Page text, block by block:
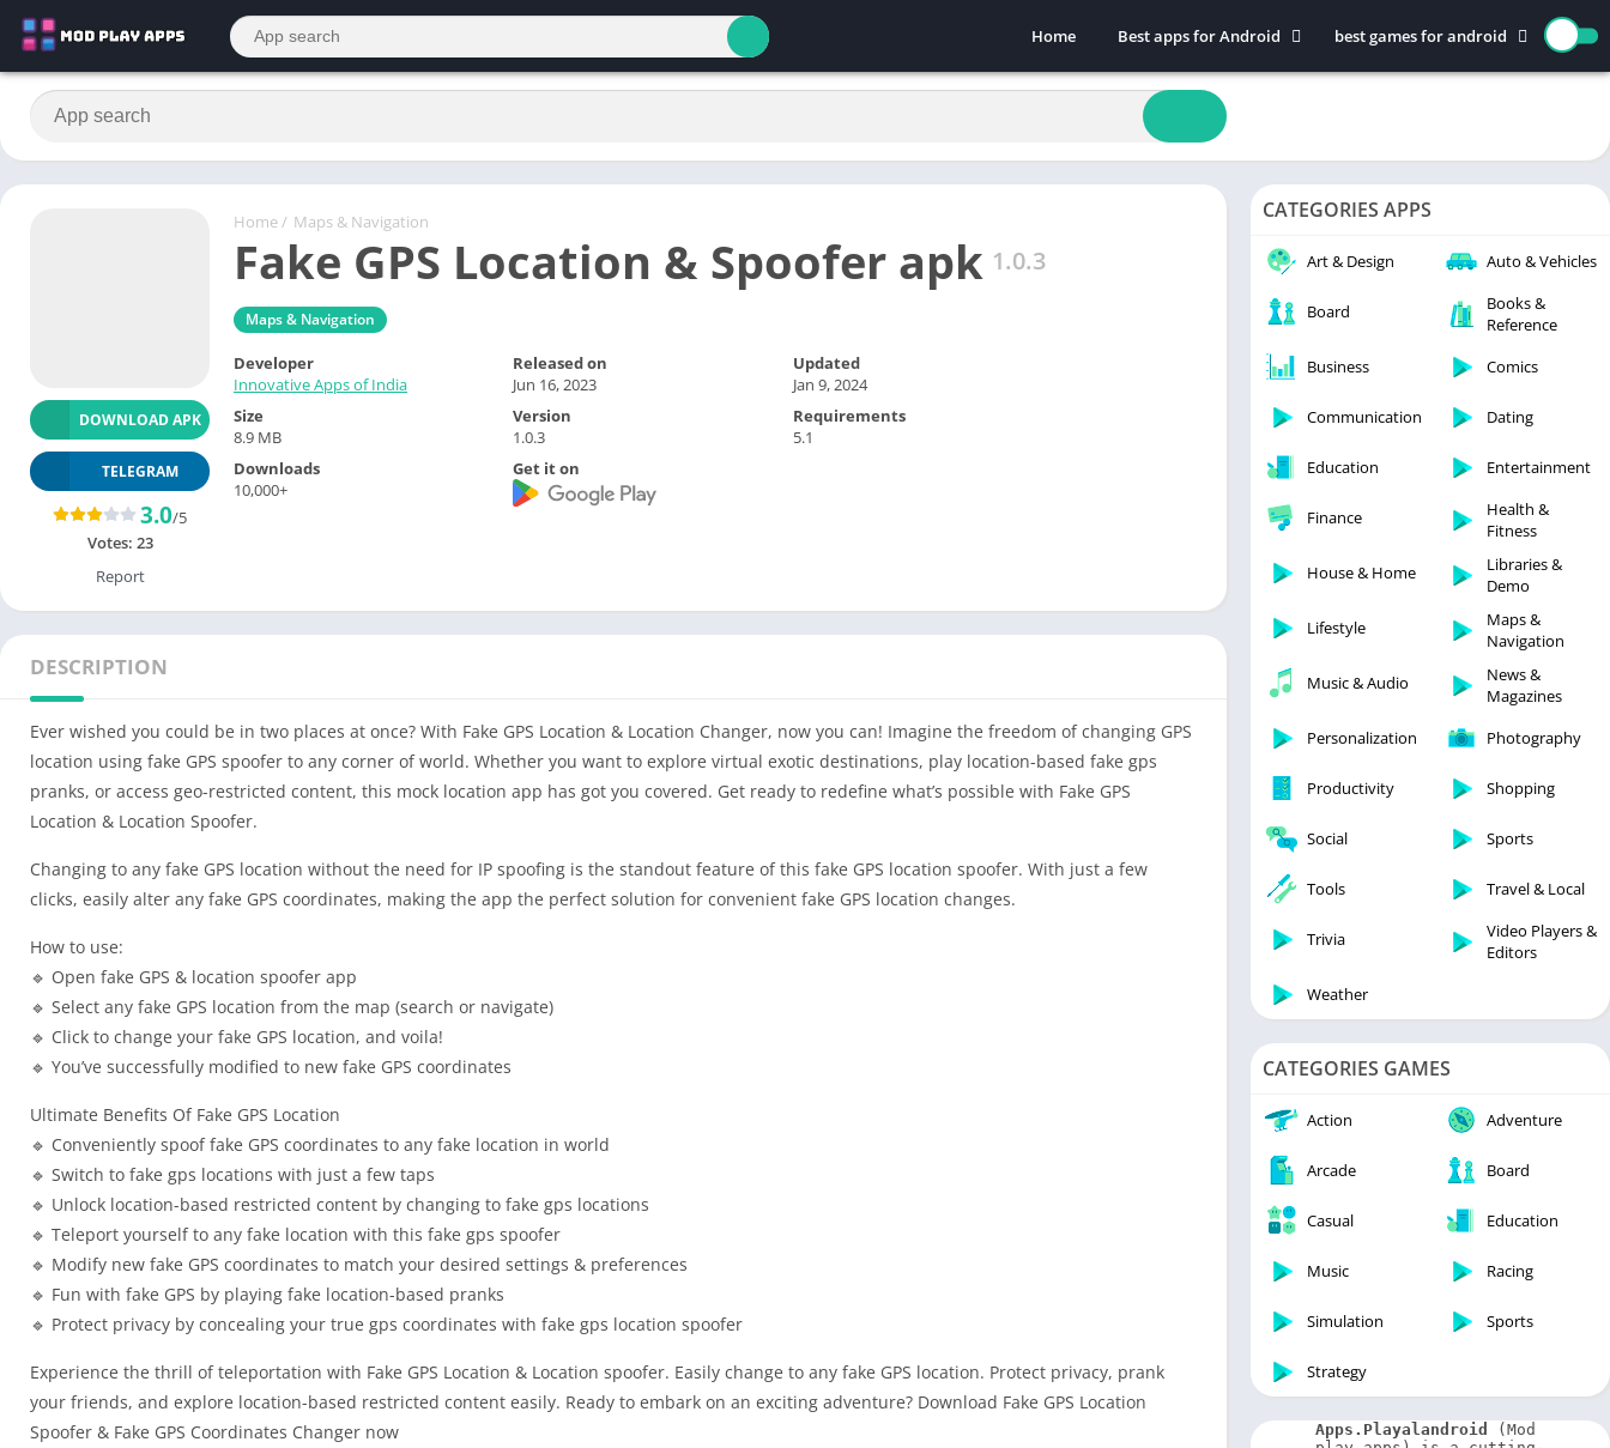
Home
Best apps for Android
Art & Design
Auto & Vehicles
Beauty
Books & Reference
Maps & Navigation
News & Magazines
Parenting
Personalization
Productivity
Video Players & Editors
best games for android
Action
Board
Casual
Education
Racing
Sports
Home / Maps & Navigation
Fake GPS Location & Spoofer apk 1.0.3
Maps & Navigation
DOWNLOAD APK
TELEGRAM
3.0/5
Votes: 23
Report
Developer
Innovative Apps of India
Released on
Jun 16, 2023
Updated
Jan 9, 2024
Size
8.9 MB
Version
1.0.3
Requirements
5.1
Downloads
10,000+
Get it on
DESCRIPTION
Ever wished you could be in two places at once? With Fake GPS Location & Location Changer, now you can! Imagine the freedom of changing GPS
location using fake GPS spoofer to any corner of world. Whether you want to explore virtual exotic destinations, play location-based fake gps
pranks, or access geo-restricted content, this mock location app has got you covered. Get ready to redefine what’s possible with Fake GPS
Location & Location Spoofer.
Changing to any fake GPS location without the need for IP spoofing is the standout feature of this fake GPS location spoofer. With just a few
clicks, easily alter any fake GPS coordinates, making the app the perfect solution for convenient fake GPS location changes.
How to use:
🔹 Open fake GPS & location spoofer app
🔹 Select any fake GPS location from the map (search or navigate)
🔹 Click to change your fake GPS location, and voila!
🔹 You’ve successfully modified to new fake GPS coordinates
Ultimate Benefits Of Fake GPS Location
🔹 Conveniently spoof fake GPS coordinates to any fake location in world
🔹 Switch to fake gps locations with just a few taps
🔹 Unlock location-based restricted content by changing to fake gps locations
🔹 Teleport yourself to any fake location with this fake gps spoofer
🔹 Modify new fake GPS coordinates to match your desired settings & preferences
🔹 Fun with fake GPS by playing fake location-based pranks
🔹 Protect privacy by concealing your true gps coordinates with fake gps location spoofer
Experience the thrill of teleportation with Fake GPS Location & Location spoofer. Easily change to any fake GPS location. Protect privacy, prank
your friends, and explore location-based restricted content easily. Ready to embark on an exciting adventure? Download Fake GPS Location
Spoofer & Fake GPS Coordinates Changer now
CATEGORIES APPS
Art & Design Auto & Vehicles
Board
Books &
Reference
Business
Comics
Communication Dating
Education Entertainment
Finance
Health &
Fitness
House & Home
Libraries &
Demo
Lifestyle
Maps &
Navigation
Music & Audio
News &
Magazines
Personalization
Photography
Productivity Shopping
Social Sports
Tools Travel & Local
Trivia
Video Players &
Editors
Weather
CATEGORIES GAMES
Action Adventure
Arcade Board
Casual Education
Music Racing
Simulation Sports
Strategy
Apps.Playalandroid
(Mod